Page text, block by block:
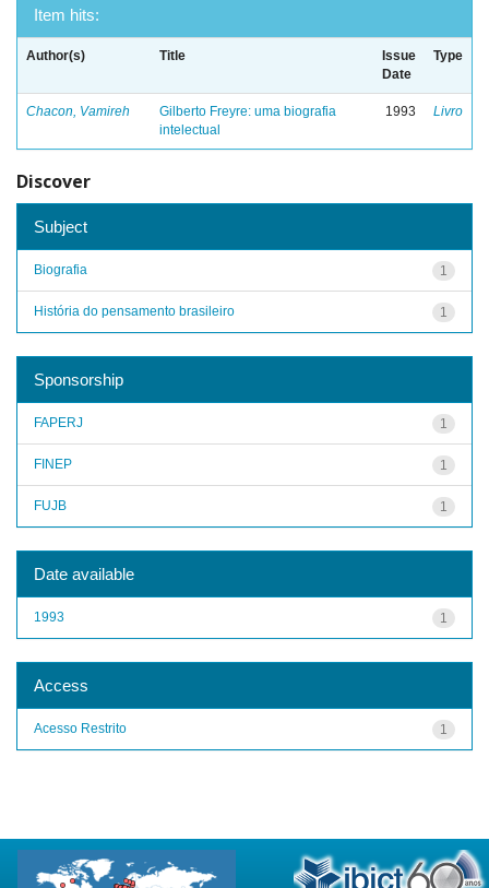
Item hits:
Author(s) Title
Issue
Date
Type
Chacon, Vamireh
Gilberto Freyre: uma biografia
intelectual
1993 Livro
Discover
Subject
1
Biografia
1
História do pensamento brasileiro
Sponsorship
1
FAPERJ
1
FINEP
1
FUJB
Date available
1
1993
Access
1
Acesso Restrito